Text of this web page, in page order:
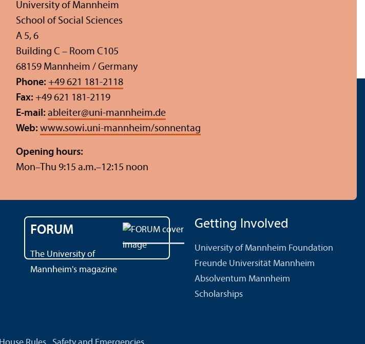
University of Mannheim
School of Social Sciences
A 5, 6
Building C – Room C105
68159 Mannheim / Germany
Phone: +49 621 181-2118
Fax: +49 621 181-2119
E-mail: ableiter@uni-mannheim.de
Web: www.sowi.uni-mannheim/sonnentag
Opening hours:
Mon–Thu 9:15 a.m.–12:15 noon
FORUM
The University of
Mannheim's magazine
Getting Involved
University of Mannheim Foundation
Freunde Universität Mannheim
Absolventum Mannheim
Scholarships